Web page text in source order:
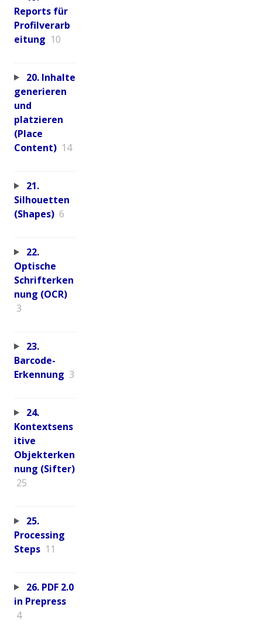
Reports für
Profilverarb
eitung 10
20. Inhalte
generieren
und
platzieren
(Place
Content) 14
21.
Silhouetten
(Shapes) 6
22.
Optische
Schrifterken
nung (OCR)
3
23.
Barcode-
Erkennung 3
24.
Kontextsens
itive
Objekterken
nung (Sifter)
25
25.
Processing
Steps 11
26. PDF 2.0
in Prepress
4